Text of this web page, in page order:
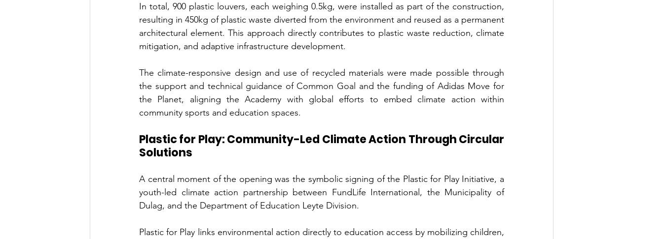
In total, 900 plastic louvers, each weighing 0.5kg, were installed as part of the construction,
resulting in 450kg of plastic waste diverted from the environment and reused as a permanent
architectural element. This approach directly contributes to plastic waste reduction, climate
mitigation, and adaptive infrastructure development.
The climate-responsive design and use of recycled materials were made possible through
the support and technical guidance of Common Goal and the funding of Adidas Move for
the Planet, aligning the Academy with global efforts to embed climate action within
community sports and education spaces.
Plastic for Play: Community-Led Climate Action Through Circular
Solutions
A central moment of the opening was the symbolic signing of the Plastic for Play Initiative, a
youth-led climate action partnership between FundLife International, the Municipality of
Dulag, and the Department of Education Leyte Division.
Plastic for Play links environmental action directly to education access by mobilizing children,